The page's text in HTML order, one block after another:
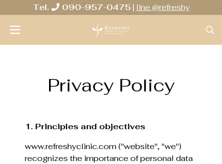
Tel. 090-957-0475| line @refreshy
Privacy Policy
1. Principles and objectives
www.refreshyclinic.com ("website", "we")
recognizes the importance of personal data